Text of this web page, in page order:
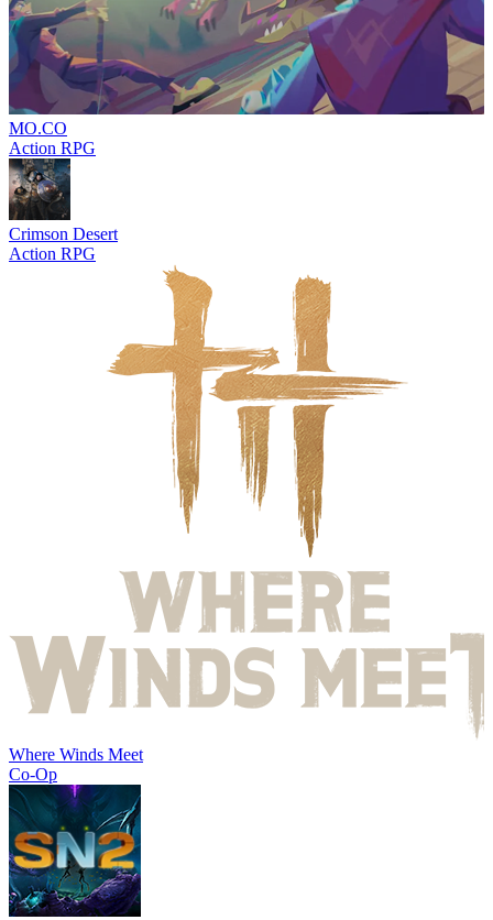
MO.CO
Action RPG
Crimson Desert
Action RPG
Where Winds Meet
Co-Op